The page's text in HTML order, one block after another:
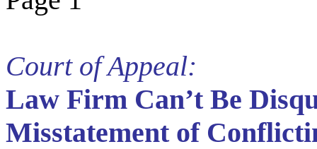
Court of Appeal:
Law Firm Can’t Be
Misstatement of